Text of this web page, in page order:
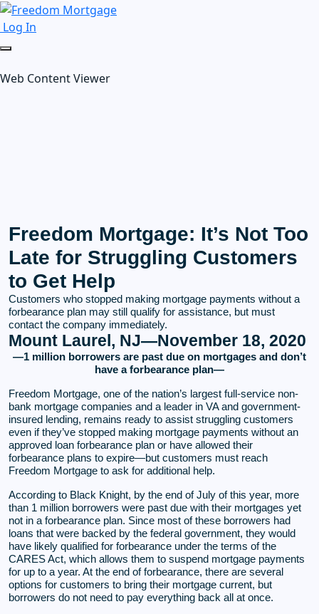
Log In
Web Content Viewer
Freedom Mortgage: It’s Not Too
Late for Struggling Customers
to Get Help
Customers who stopped making mortgage payments without a
forbearance plan may still qualify for assistance, but must
contact the company immediately.
Mount Laurel, NJ—November 18, 2020
—1 million borrowers are past due on mortgages and don’t
have a forbearance plan—
Freedom Mortgage, one of the nation’s largest full-service non-
bank mortgage companies and a leader in VA and government-
insured lending, remains ready to assist struggling customers
even if they’ve stopped making mortgage payments without an
approved loan forbearance plan or have allowed their
forbearance plans to expire—but customers must reach
Freedom Mortgage to ask for additional help.
According to Black Knight, by the end of July of this year, more
than 1 million borrowers were past due with their mortgages yet
not in a forbearance plan. Since most of these borrowers had
loans that were backed by the federal government, they would
have likely qualified for forbearance under the terms of the
CARES Act, which allows them to suspend mortgage payments
for up to a year. At the end of forbearance, there are several
options for customers to bring their mortgage current, but
borrowers do not need to pay everything back all at once.